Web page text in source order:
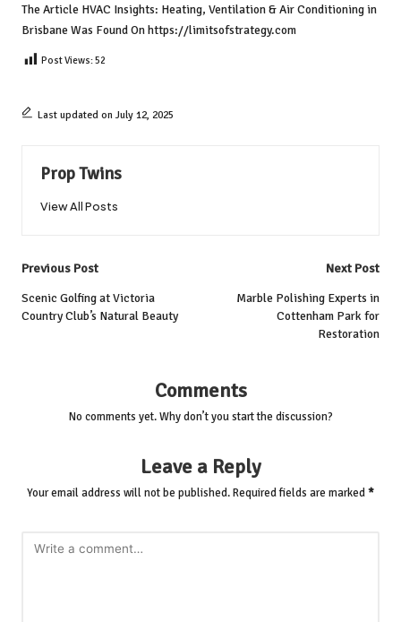
The Article HVAC Insights: Heating, Ventilation & Air Conditioning in
Brisbane Was Found Onhttps://limitsofstrategy.com
Post Views:52
Last updated on July 12, 2025
Prop Twins
View All Posts
Post
navigation
Previous Post
Scenic Golfing at Victoria
Country Club’s Natural Beauty
Next Post
Marble Polishing Experts in
Cottenham Park for
Restoration
Comments
No comments yet. Why don’t you start the discussion?
Leave a Reply
Your email address will not be published.Required fields are marked*